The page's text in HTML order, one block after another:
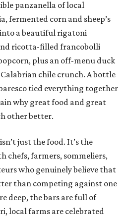
panzanella of local
fermented corn and sheep’s
a beautiful rigatoni
ricotta-filled francobolli
plus an off-menu duck
chile crunch. A bottle
tied everything together
why great food and great
other better.
just the food. It’s the
chefs, farmers, sommeliers,
who genuinely believe that
than competing against one
deep, the bars are full of
local farms are celebrated